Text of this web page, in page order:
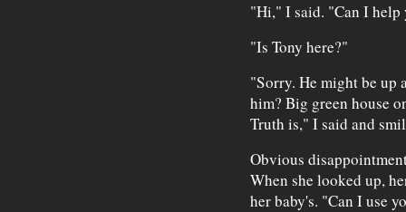
"Hi," I said. "Can I
"Is Tony here?"
"Sorry. He might be up
him? Big green house
Truth is," I said and
Obvious
When she looked up,
her baby's. "Can I use